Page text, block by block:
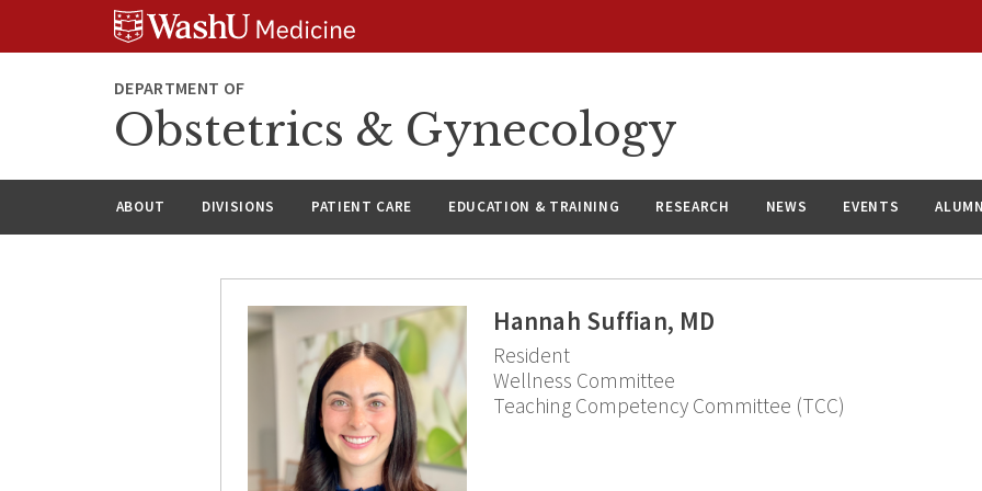
DEPARTMENT OF
Obstetrics & Gynecology
ABOUT DIVISIONS PATIENT CARE EDUCATION & TRAINING RESEARCH NEWS EVENTS
Hannah Suffian, MD
Resident
Wellness Committee
Teaching Competency Committee (TCC)